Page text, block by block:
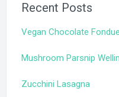
Recent Posts
Vegan Chocolate Fondue
Mushroom Parsnip
Zucchini Lasagna